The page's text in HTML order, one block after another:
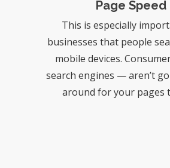
Page Speed
This is especially
businesses that people
mobile devices.
search engines — aren’t
around for your pages